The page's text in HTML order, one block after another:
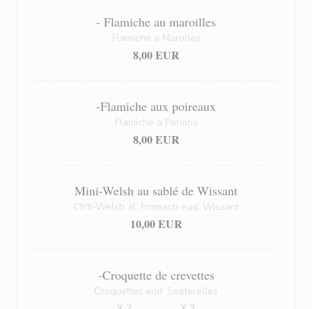
- Flamiche au maroilles
Flamiche a Marolles
8,00 EUR
-Flamiche aux poireaux
Flamiche a Porions
8,00 EUR
Mini-Welsh au sablé de Wissant
Ch'ti-Welsh al’ Fromach eud’ Wissant
10,00 EUR
-Croquette de crevettes
Croquettes eud’ Soeterelles